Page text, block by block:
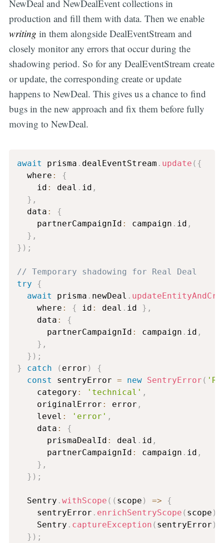
NewDeal and NewDealEvent collections in
production and fill them with data. Then we enable
writing in them alongside DealEventStream and
closely monitor any errors that occur during the
shadowing period. So for any DealEventStream create
or update, the corresponding create or update
happens to NewDeal. This gives us a chance to find
bugs in the new approach and fix them before fully
moving to NewDeal.
await prisma . dealEventStream . update ( {
  where
:
{
    id
: deal . id ,
} ,
  data
:
{
    partnerCampaignId
: campaign . id ,
} ,
} ) ;
// Temporary shadowing for Real Deal
try
{
await
prisma . newDeal .
    where
: { id : deal . id } ,
    data
:
{
      partnerCampaignId
: campaign . id ,
} ,
} ) ;
}
catch ( error )
{
const
sentryError = new SentryError (
    category
: 'technical' ,
    originalError
: error ,
    level
: 'error' ,
    data
:
{
      prismaDealId
: deal . id ,
      partnerCampaignId
: campaign . id ,
} ,
} ) ;
  Sentry
. withScope ( ( scope ) =>
{
    sentryError
. enrichSentryScope ( scope )
    Sentry
. captureException ( sentryError )
} ) ;